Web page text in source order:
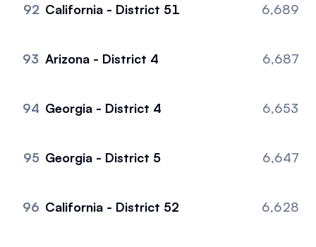
92 California - District 51 6,689
93 Arizona - District 4 6,687
94 Georgia - District 4 6,653
95 Georgia - District 5 6,647
96 California - District 52 6,628